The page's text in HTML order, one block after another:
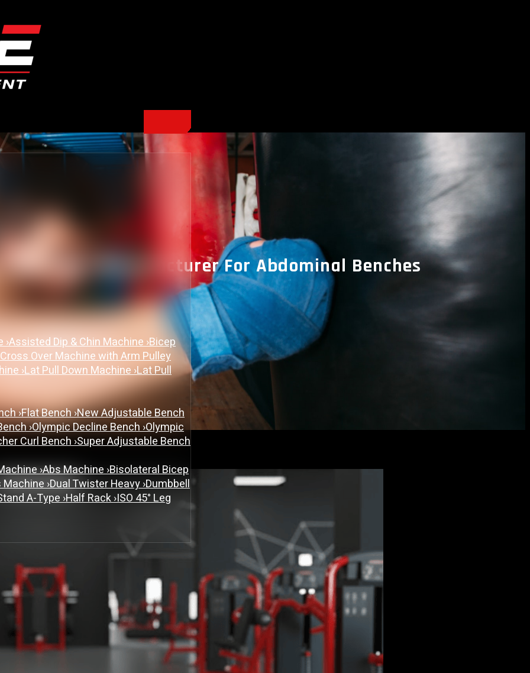
›Assisted Dip & Chin Machine›Bicep
Over Machine with Arm Pulley
›Lat Pull Down Machine›Lat Pull
›Flat Bench›New Adjustable Bench
›Olympic Decline Bench›Olympic
Curl Bench›Super Adjustable Bench
›Abs Machine›Bisolateral Bicep
Machine›Dual Twister Heavy›Dumbbell
A-Type›Half Rack›ISO 45° Leg
Equipment Manufacturer For Abdominal Benches
November 3, 2025
Uncategorized